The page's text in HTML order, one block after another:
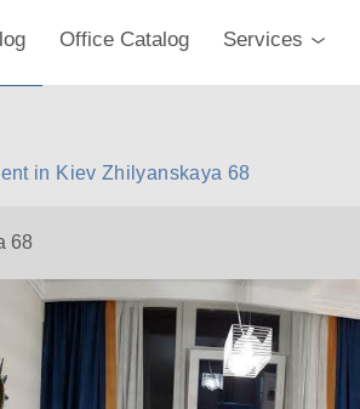
Office Catalog Services
in Kiev Zhilyanskaya 68
68